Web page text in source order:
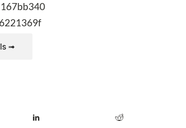
➟